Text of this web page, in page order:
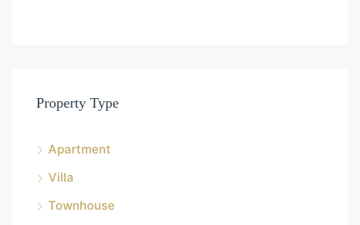
Property Type
Apartment
Villa
Townhouse